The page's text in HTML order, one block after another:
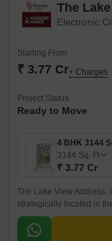
The
Electronic
Starting From
₹ 3.77 Cr+ Charges
Project Status
Ready to Move
3144 Sq. Ft
₹ 3.77 Cr
The Lake View Address,
strategically located in
connected to NH 44,